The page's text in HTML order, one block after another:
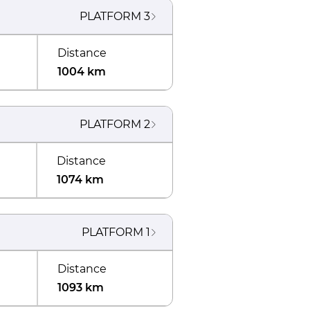
PLATFORM 3
Distance
1004 km
PLATFORM 2
Distance
1074 km
PLATFORM 1
Distance
1093 km